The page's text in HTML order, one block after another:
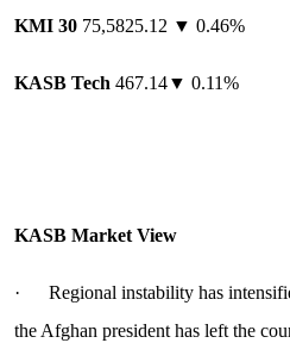
KMI 3075,5825.12 ▼ 0.46%
KASB Tech 467.14▼ 0.11%
KASB Market View
· Regional instability has
the Afghan president has left the